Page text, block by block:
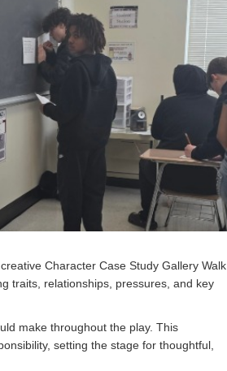
Character Case Study Gallery Walk
traits, relationships, pressures, and key
make throughout the play. This
setting the stage for thoughtful,